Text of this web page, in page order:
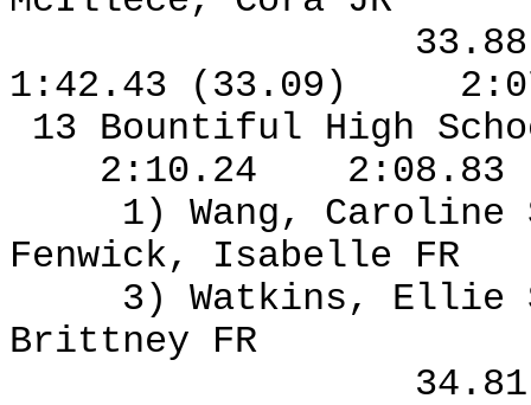
1:42.43 (33.09)
13 Bountiful High
2:10.24
2:08.83
1) Wang, Caroline
Fenwick, Isabelle FR
3) Watkins, Ellie
Brittney FR